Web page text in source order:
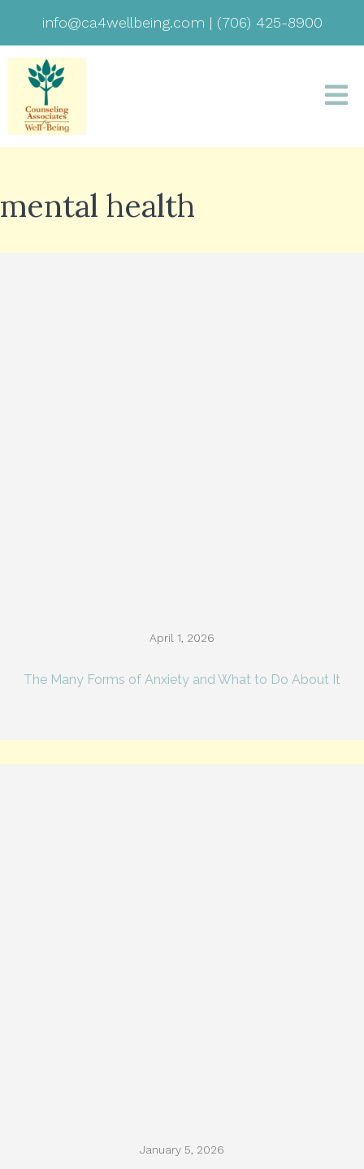
info@ca4wellbeing.com | (706) 425-8900
mental health
April 1, 2026
The Many Forms of Anxiety and What to Do About It
January 5, 2026